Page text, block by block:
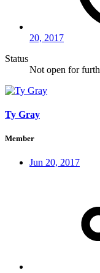
20, 2017
Status
Not open for
Ty Gray
Member
Jun 20, 2017